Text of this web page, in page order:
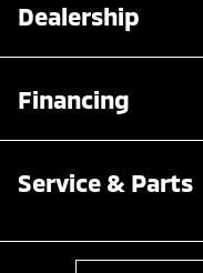
Dealership
Financing
Service & Parts